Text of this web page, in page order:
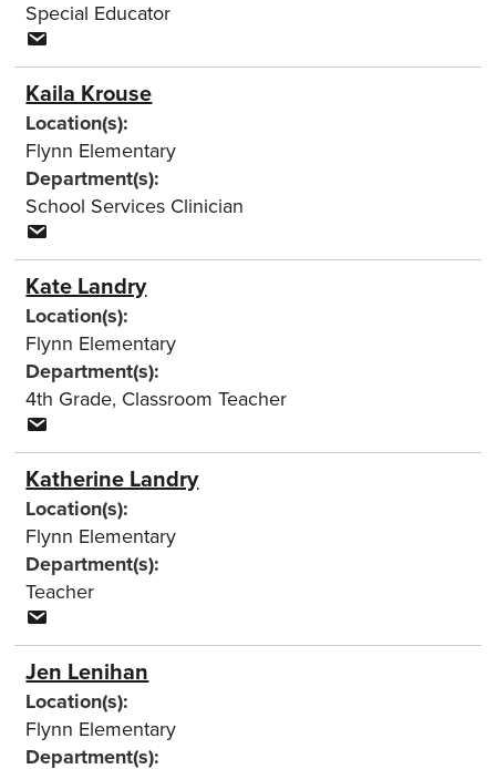
Special Educator
Kaila Krouse
Location(s):
Flynn Elementary
Department(s):
School Services Clinician
Kate Landry
Location(s):
Flynn Elementary
Department(s):
4th Grade, Classroom Teacher
Katherine Landry
Location(s):
Flynn Elementary
Department(s):
Teacher
Jen Lenihan
Location(s):
Flynn Elementary
Department(s):